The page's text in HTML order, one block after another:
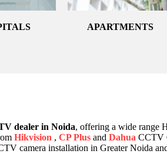
APARTMENTS
dealer in Noida, offering a wide range
Hikvision ,CP Plus andDahua CCTV
camera installation in Greater Noida